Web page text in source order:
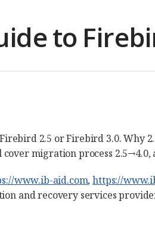
to
2.5 or Firebird 3.0. Why
migration process 2.5→4.0,
www.ib-aid.com,https://
and recovery services